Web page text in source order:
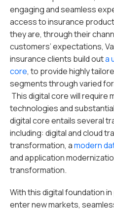
engaging and seamless
access to insurance
they are, through their
customers’ expectations,
insurance clients build outa
core, to provide highly
segments through varied
This digital core will require
technologies and
digital core entails several
including: digital and cloud
transformation, amodern
and application
transformation.
With this digital foundation
enter new markets,